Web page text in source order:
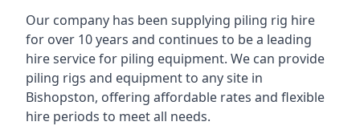
Our company has been supplying piling rig hire
for over 10 years and continues to be a leading
hire service for piling equipment. We can provide
piling rigs and equipment to any site in
Bishopston, offering affordable rates and flexible
hire periods to meet all needs.